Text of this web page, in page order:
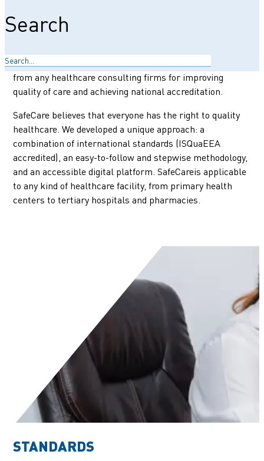
Search
offers a certification and stepwise digitalized quality
improvement approach that supports healthcare
empowers your team, eliminating the need for support
from any healthcare consulting firms for improving
quality of care and achieving national accreditation.
SafeCare believes that everyone has the right to quality
healthcare. We developed a unique approach: a
combination of international standards (ISQuaEEA
accredited), an easy-to-follow and stepwise methodology,
and an accessible digital platform. SafeCareis applicable
to any kind of healthcare facility, from primary health
centers to tertiary hospitals and pharmacies.
STANDARDS